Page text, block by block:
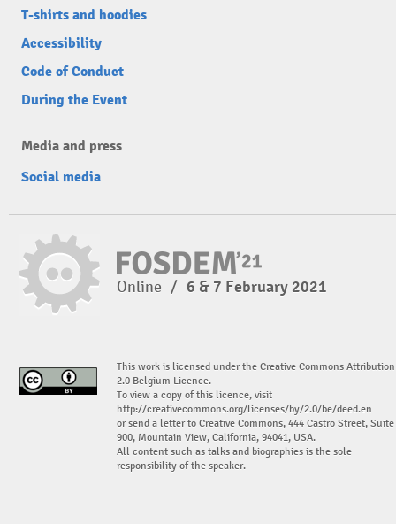
T-shirts and hoodies
Accessibility
Code of Conduct
During the Event
Media and press
Social media
Online / 6 & 7 February 2021
This work is licensed under the Creative Commons Attribution
2.0 Belgium Licence.
To view a copy of this licence, visit
http://creativecommons.org/licenses/by/2.0/be/deed.en
or send a letter to Creative Commons, 444 Castro Street, Suite
900, Mountain View, California, 94041, USA.
All content such as talks and biographies is the sole
responsibility of the speaker.